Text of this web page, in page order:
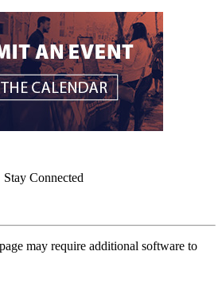
Stay Connected
may require additional software to